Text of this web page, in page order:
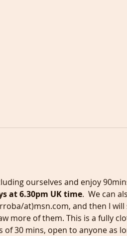
ourselves and enjoy
at 6.30pm UK time.  We can
at)msn.com, and then I will
more of them. This is a fully
30 mins, open to anyone as